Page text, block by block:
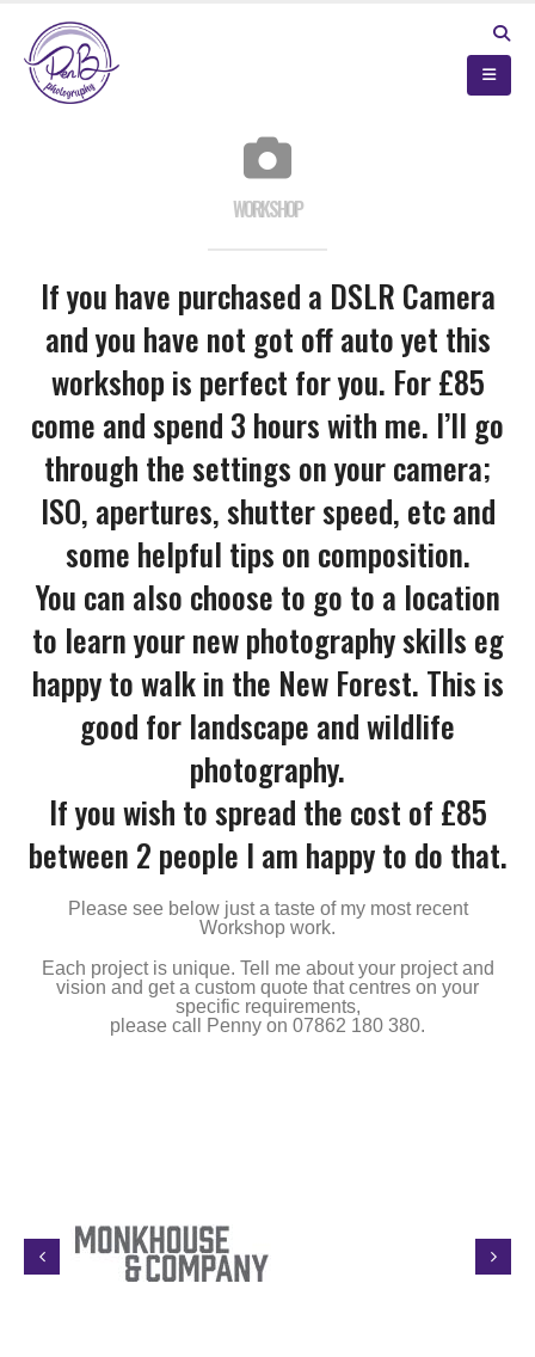
WORKSHOP
If you have purchased a DSLR Camera
and you have not got off auto yet this
workshop is perfect for you. For £85
come and spend 3 hours with me. I’ll go
through the settings on your camera;
ISO, apertures, shutter speed, etc and
some helpful tips on composition.
You can also choose to go to a location
to learn your new photography skills eg
happy to walk in the New Forest. This is
good for landscape and wildlife
photography.
If you wish to spread the cost of £85
between 2 people I am happy to do that.
Please see below just a taste of my most recent
Workshop work.
Each project is unique. Tell me about your project and
vision and get a custom quote that centres on your
specific requirements,
please call Penny on 07862 180 380.